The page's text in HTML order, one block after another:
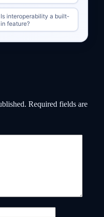
Is interoperability a built-
in feature?
Required fields are